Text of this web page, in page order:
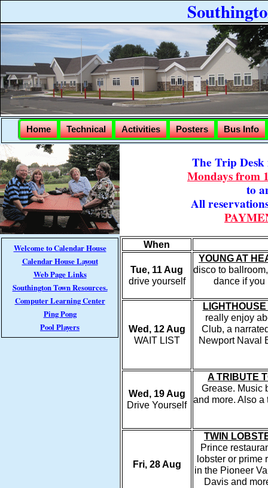
Home Technical Activities Posters Bus Info
Welcome to Calendar House
Calendar House Layout
Web Page Links
Southington Town Resources.
Computer Learning Center
Ping Pong
Pool Players
The Trip Desk
Mondays from
to
All
When
Tue, 11 Aug
drive yourself
YOUNG AT
disco to
dance if you
Wed, 12 Aug
WAIT LIST
really enjoy
Club, a
Newport Naval
Wed, 19 Aug
Drive Yourself
A TRIBUTE
Grease. Music
and more. Also a
Fri, 28 Aug
TWIN
Prince
lobster or prime
in the Pioneer
Davis and